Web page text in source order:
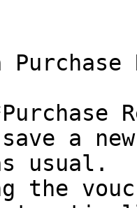
a
usual.
the